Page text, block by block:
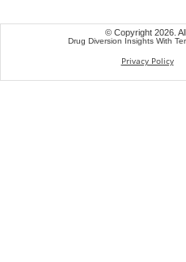
© Copyright 2026.
Drug Diversion Insights With
Privacy Policy